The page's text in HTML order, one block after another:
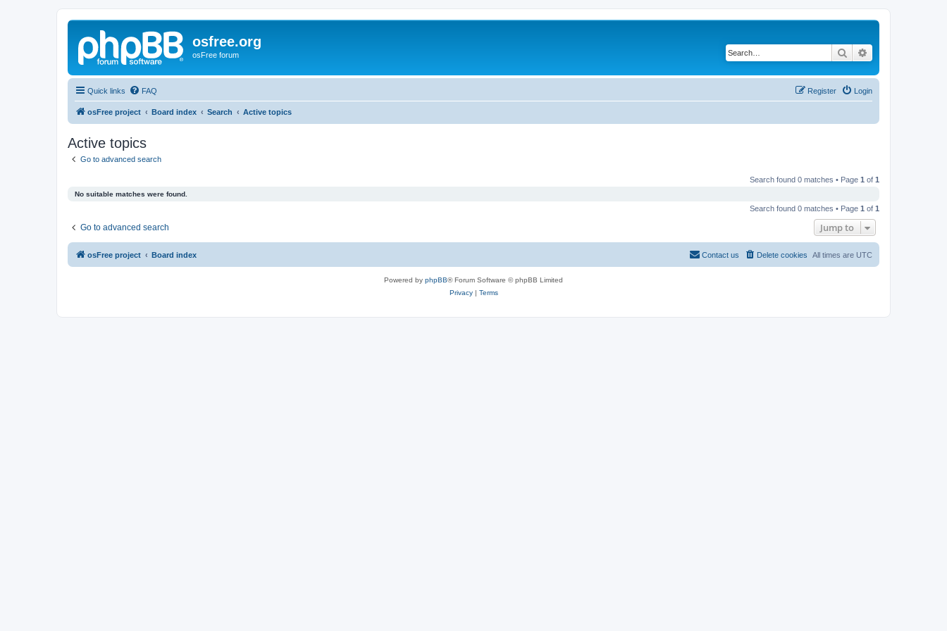
osfree.org
osFree forum Search
Quick links FAQ Login
Register
osFree project Board index Search Active topics
Active topics
Go to advanced search
Search found 0 matches • Page 1 of 1
No suitable matches were found.
Search found 0 matches • Page 1 of 1
Go to advanced search Jump to
osFree project Board index All times are UTC
Delete cookies
Contact us
Powered by phpBB® Forum Software © phpBB Limited
Privacy| Terms